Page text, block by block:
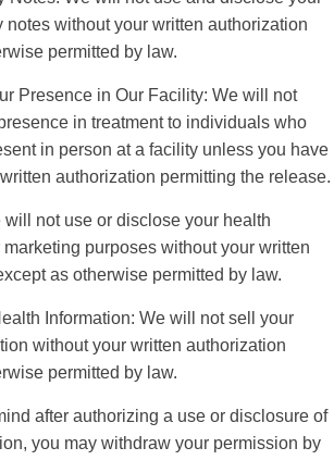
notes without your written authorization
permitted by law.
Presence in Our Facility: We will not
in treatment to individuals who
in person at a facility unless you have
authorization permitting the release.
will not use or disclose your health
marketing purposes without your written
as otherwise permitted by law.
Information: We will not sell your
without your written authorization
permitted by law.
after authorizing a use or disclosure of
you may withdraw your permission by